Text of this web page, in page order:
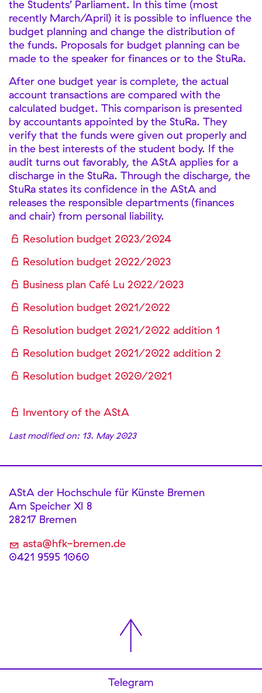
the Students’ Parliament. In this time (most
recently March/April) it is possible to influence the
budget planning and change the distribution of
the funds. Proposals for budget planning can be
made to the speaker for finances or to the StuRa.
After one budget year is complete, the actual
account transactions are compared with the
calculated budget. This comparison is presented
by accountants appointed by the StuRa. They
verify that the funds were given out properly and
in the best interests of the student body. If the
audit turns out favorably, the AStA applies for a
discharge in the StuRa. Through the discharge, the
StuRa states its confidence in the AStA and
releases the responsible departments (finances
and chair) from personal liability.
Resolution budget 2023/2024
Resolution budget 2022/2023
Business plan Café Lu 2022/2023
Resolution budget 2021/2022
Resolution budget 2021/2022 addition 1
Resolution budget 2021/2022 addition 2
Resolution budget 2020/2021
Inventory of the AStA
Last modified on: 13. May 2023
AStA der Hochschule für Künste Bremen
Am Speicher XI 8
28217 Bremen
asta@hfk-bremen.de
0421 9595 1060
Telegram